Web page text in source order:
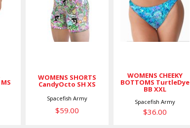
SHORTS
CandyOcto
SH XS
$59.00
WOMENS SHORTS
CandyOcto SH XS
Spacefish Army
$59.00
CHEEKY
BOTTOMS
TurtleDye
BB XXL
WOMENS CHEEKY
BOTTOMS TurtleDye
BB XXL
Spacefish Army
$36.00